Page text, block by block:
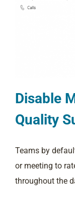
Disable
Quality
Teams by
or meeting to
throughout the